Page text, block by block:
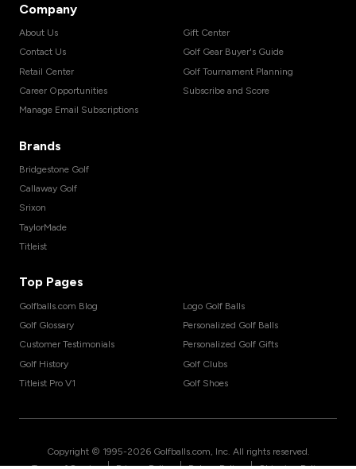
Company
About Us
Contact Us
Retail Center
Career Opportunities
Manage Email Subscriptions
Gift Center
Golf Gear Buyer's Guide
Golf Tournament Planning
Subscribe and Score
Brands
Bridgestone Golf
Callaway Golf
Srixon
TaylorMade
Titleist
Top Pages
Golfballs.com Blog
Golf Glossary
Customer Testimonials
Golf History
Titleist Pro V1
Logo Golf Balls
Personalized Golf Balls
Personalized Golf Gifts
Golf Clubs
Golf Shoes
Copyright © 1995-2026 Golfballs.com, Inc. All rights reserved.
| | |